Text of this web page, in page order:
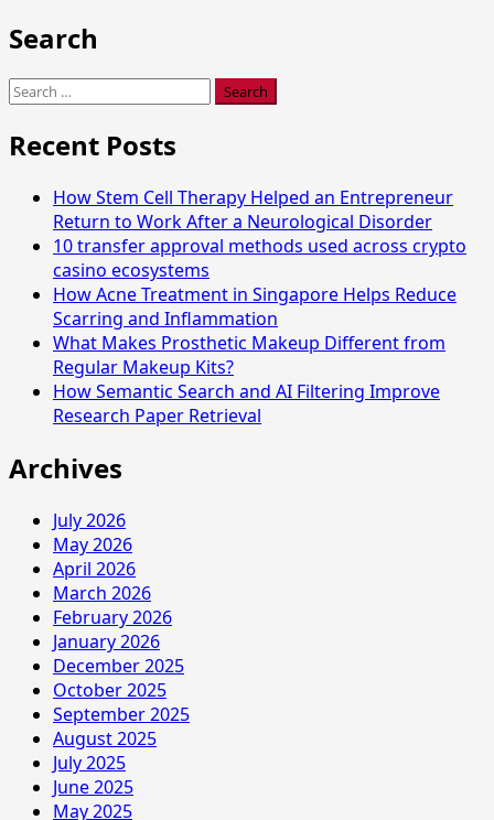
for
Preparing
Air
for
Different
Weather
Conditions
Search
Search
Recent Posts
How Stem Cell Therapy Helped an Entrepreneur
Return to Work After a Neurological Disorder
10 transfer approval methods used across crypto
casino ecosystems
How Acne Treatment in Singapore Helps Reduce
Scarring and Inflammation
What Makes Prosthetic Makeup Different from
Regular Makeup Kits?
How Semantic Search and AI Filtering Improve
Research Paper Retrieval
Archives
July 2026
May 2026
April 2026
March 2026
February 2026
January 2026
December 2025
October 2025
September 2025
August 2025
July 2025
June 2025
May 2025